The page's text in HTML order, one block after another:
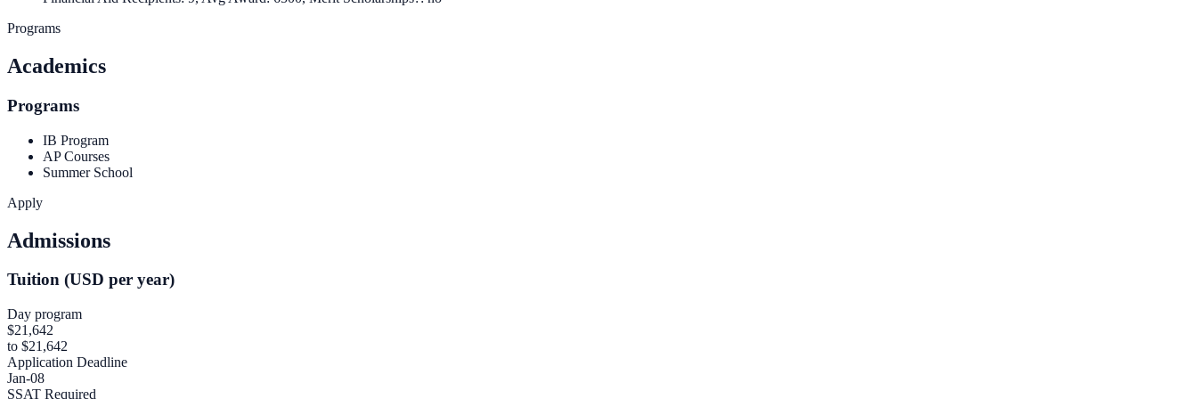
Programs
Academics
Programs
IB Program
AP Courses
Summer School
Apply
Admissions
Tuition (USD per year)
Day program
$21,642
to $21,642
Application Deadline
Jan-08
SSAT Required